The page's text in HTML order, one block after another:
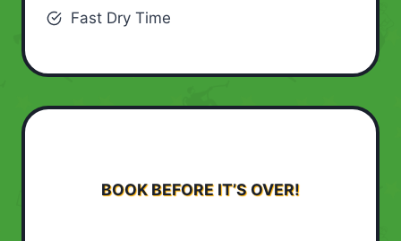
Fast Dry Time
BOOK BEFORE IT’S OVER!